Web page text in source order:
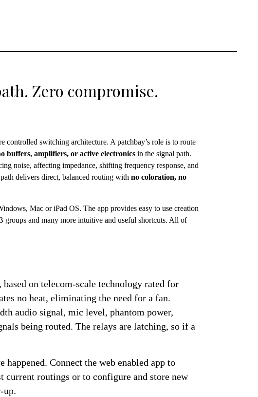
Zero compromise.
controlled switching architecture. A patchbay’s role is to route
buffers, amplifiers, or active electronics in the signal path.
noise, affecting impedance, shifting frequency response, and
delivers direct, balanced routing with no coloration, no
Mac or iPad OS. The app provides easy to use creation
groups and many more intuitive and useful shortcuts. All of
on telecom-scale technology rated for
no heat, eliminating the need for a fan.
audio signal, mic level, phantom power,
The soft click of a physical relay cues that routing changes have happened. Connect the web enabled app to
current routings or to configure and store new
up.